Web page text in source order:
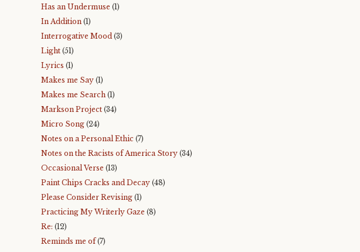
Has an Undermuse (1)
In Addition (1)
Interrogative Mood (3)
Light (51)
Lyrics (1)
Makes me Say (1)
Makes me Search (1)
Markson Project (34)
Micro Song (24)
Notes on a Personal Ethic (7)
Notes on the Racists of America Story (34)
Occasional Verse (13)
Paint Chips Cracks and Decay (48)
Please Consider Revising (1)
Practicing My Writerly Gaze (8)
Re: (12)
Reminds me of(7)